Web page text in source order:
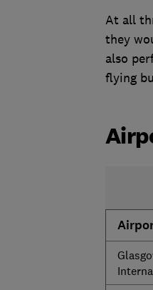
At all
they
also
flying